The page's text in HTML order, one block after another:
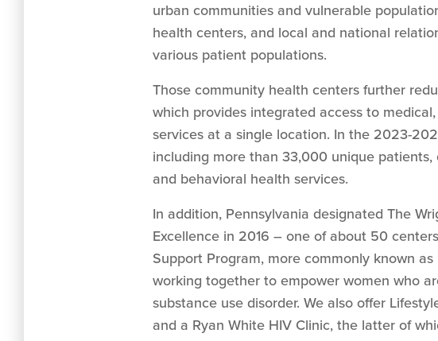
urban communities and vulnerable
health centers, and local and national
various patient populations.
Those community health centers further
which provides integrated access to
services at a single location. In the 2023-
including more than 33,000 unique
and behavioral health services.
In addition, Pennsylvania designated The
Excellence in 2016 – one of about 50
Support Program, more commonly known
working together to empower women who
substance use disorder. We also offer
and a Ryan White HIV Clinic, the latter of